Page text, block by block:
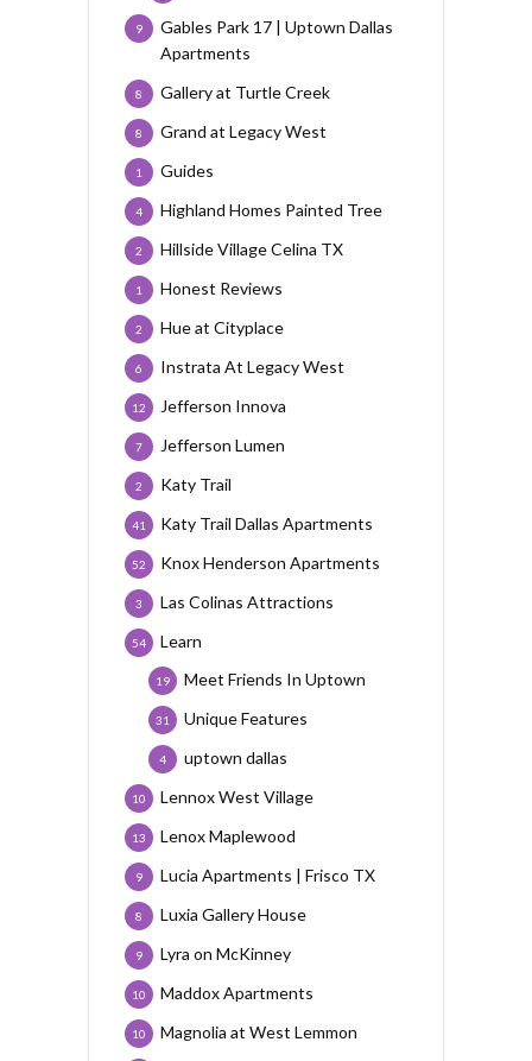
Gables Park 17 | Uptown Dallas
Apartments
9
Gallery at Turtle Creek
8
Grand at Legacy West
8
Guides
1
Highland Homes Painted Tree
4
Hillside Village Celina TX
2
Honest Reviews
1
Hue at Cityplace
2
Instrata At Legacy West
6
Jefferson Innova
12
Jefferson Lumen
7
Katy Trail
2
Katy Trail Dallas Apartments
41
Knox Henderson Apartments
52
Las Colinas Attractions
3
Learn
54
Meet Friends In Uptown
19
Unique Features
31
uptown dallas
4
Lennox West Village
10
Lenox Maplewood
13
Lucia Apartments | Frisco TX
9
Luxia Gallery House
8
Lyra on McKinney
9
Maddox Apartments
10
Magnolia at West Lemmon
10